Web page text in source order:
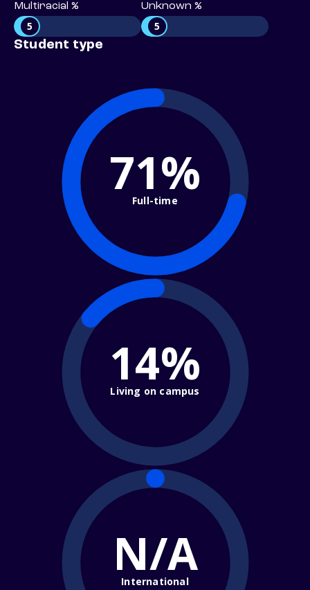
Multiracial %
5
Unknown %
5
Student type
71%
Full-time
14%
Living on campus
N/A
International